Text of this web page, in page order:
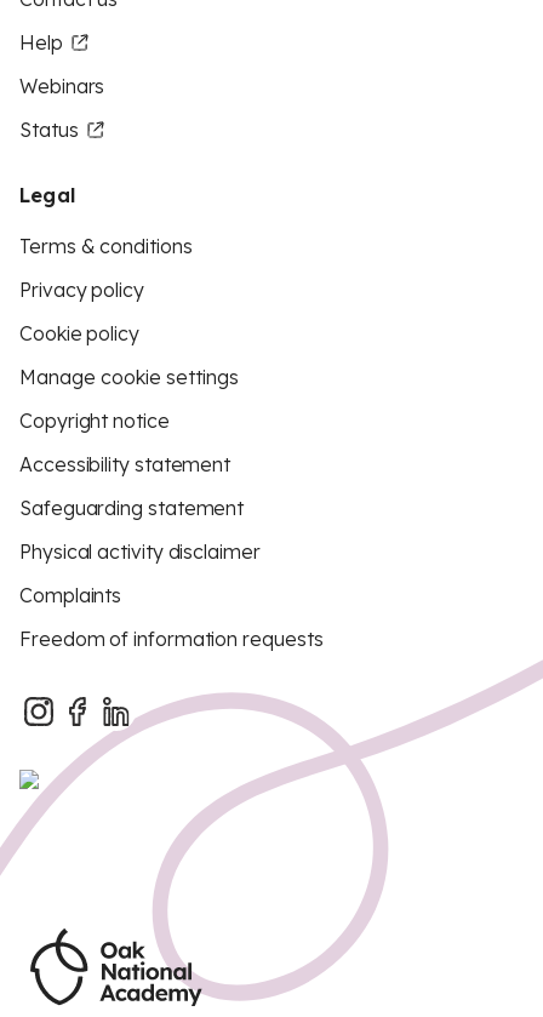
Help
Webinars
Status
Legal
Terms & conditions
Privacy policy
Cookie policy
Manage cookie settings
Copyright notice
Accessibility statement
Safeguarding statement
Physical activity disclaimer
Complaints
Freedom of information requests